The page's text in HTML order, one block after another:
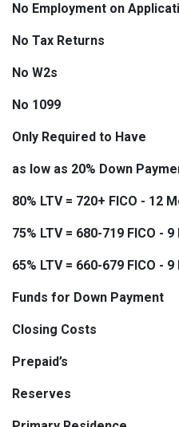
No Employment on
No Tax Returns
No W2s
No 1099
Only Required to Have
as low as 20% Down
80% LTV = 720+ FICO - 12
75% LTV = 680-719 FICO -
65% LTV = 660-679 FICO -
Funds for Down Payment
Closing Costs
Prepaid’s
Reserves